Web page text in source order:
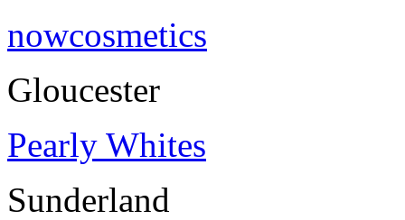
nowcosmetics
Gloucester
Pearly Whites
Sunderland